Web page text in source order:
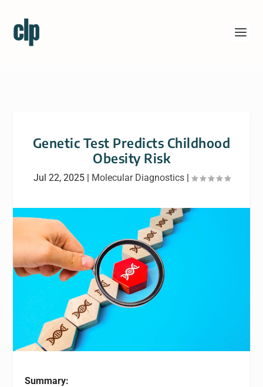
Genetic Test Predicts Childhood
Obesity Risk
Jul 22, 2025| Molecular Diagnostics|
Summary: